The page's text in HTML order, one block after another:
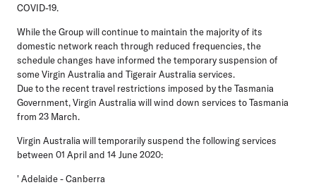
COVID-19.
While the Group will continue to maintain the majority of its
domestic network reach through reduced frequencies, the
schedule changes have informed the temporary suspension of
some Virgin Australia and Tigerair Australia services.
Due to the recent travel restrictions imposed by the Tasmania
Government, Virgin Australia will wind down services to Tasmania
from 23 March.
Virgin Australia will temporarily suspend the following services
between 01 April and 14 June 2020:
' Adelaide - Canberra